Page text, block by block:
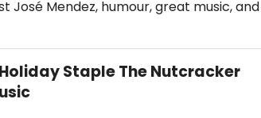
José Mendez, humour, great music, and
Staple The Nutcracker